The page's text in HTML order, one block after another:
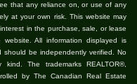
that any reliance on, or use of any
at your own risk. This website may
in the purchase, sale, or lease
All information displayed is
be independently verified. No
The trademarks REALTOR®,
by The Canadian Real Estate